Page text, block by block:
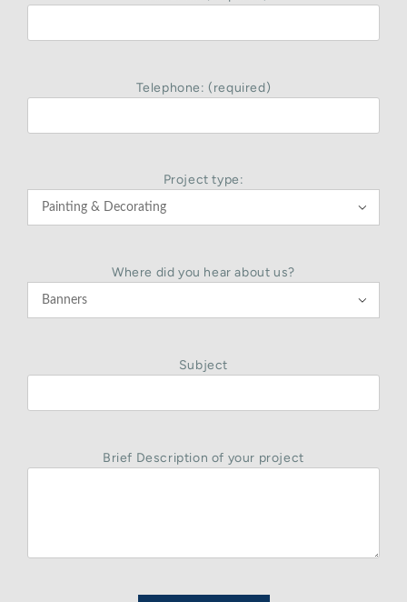
Telephone: (required)
Project type:

Where did you hear about us?

Subject
Brief Description of your project